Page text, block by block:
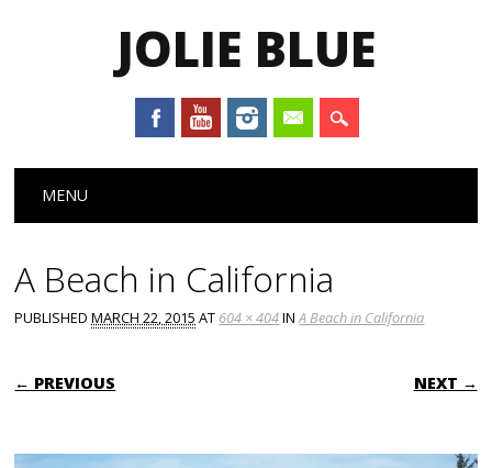
JOLIE BLUE
Main menu
MENU
A Beach in California
PUBLISHEDMARCH 22, 2015 AT 604 × 404INA Beach in California
← PREVIOUS NEXT →